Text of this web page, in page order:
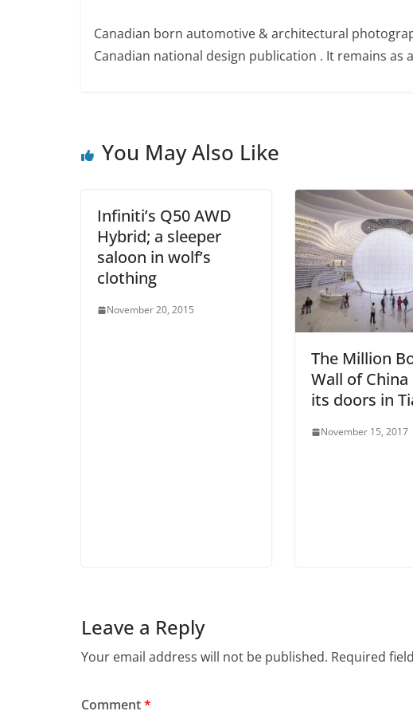
Canadian born automotive & architectural
Canadian national design publication . It remains as
You May Also Like
Infiniti’s Q50 AWD
Hybrid; a sleeper
saloon in wolf’s
clothing
November 20, 2015
The Million
Wall of China
its doors in
November 15, 2017
Leave a Reply
Your email address will not be published. Required
Comment*